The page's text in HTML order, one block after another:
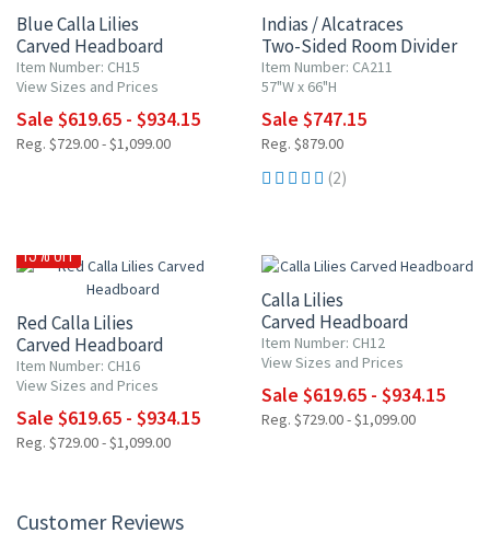
Blue Calla Lilies
Carved Headboard
Item Number: CH15
View Sizes and Prices
Sale $619.65 - $934.15
Reg. $729.00 - $1,099.00
Indias / Alcatraces
Two-Sided Room Divider
Item Number: CA211
57"W x 66"H
Sale $747.15
Reg. $879.00
(2)
15% OFF
Red Calla Lilies
Carved Headboard
Item Number: CH16
View Sizes and Prices
Sale $619.65 - $934.15
Reg. $729.00 - $1,099.00
Calla Lilies
Carved Headboard
Item Number: CH12
View Sizes and Prices
Sale $619.65 - $934.15
Reg. $729.00 - $1,099.00
Customer Reviews